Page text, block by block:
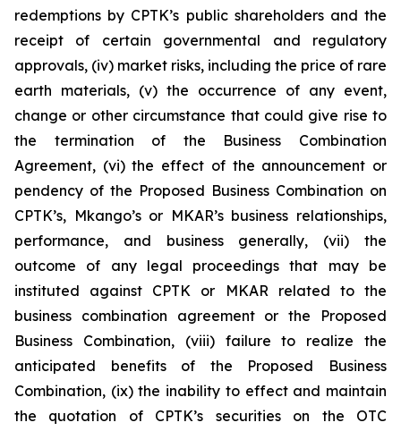
redemptions by CPTK’s public shareholders and the
receipt of certain governmental and regulatory
approvals, (iv) market risks, including the price of rare
earth materials, (v) the occurrence of any event,
change or other circumstance that could give rise to
the termination of the Business Combination
Agreement, (vi) the effect of the announcement or
pendency of the Proposed Business Combination on
CPTK’s, Mkango’s or MKAR’s business relationships,
performance, and business generally, (vii) the
outcome of any legal proceedings that may be
instituted against CPTK or MKAR related to the
business combination agreement or the Proposed
Business Combination, (viii) failure to realize the
anticipated benefits of the Proposed Business
Combination, (ix) the inability to effect and maintain
the quotation of CPTK’s securities on the OTC